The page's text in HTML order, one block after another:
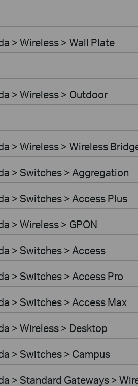
> Wireless > Wall Plate
> Wireless > Outdoor
> Wireless > Wireless
> Switches > Aggregation
> Switches > Access Plus
> Wireless > GPON
> Switches > Access
> Switches > Access Pro
> Switches > Access Max
> Wireless > Desktop
> Switches > Campus
> Standard Gateways >